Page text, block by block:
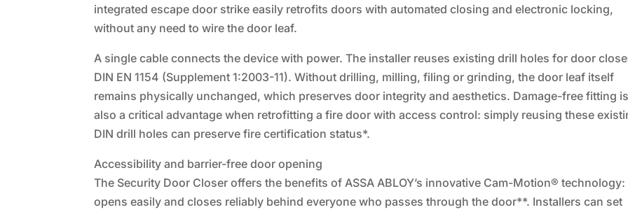
integrated escape door strike easily retrofits doors with automated closing and electronic locking,
without any need to wire the door leaf.
A single cable connects the device with power. The installer reuses existing drill holes for door
DIN EN 1154 (Supplement 1:2003-11). Without drilling, milling, filing or grinding, the door leaf itself
remains physically unchanged, which preserves door integrity and aesthetics. Damage-free fitting is
also a critical advantage when retrofitting a fire door with access control: simply reusing these
DIN drill holes can preserve fire certification status*.
Accessibility and barrier-free door opening
The Security Door Closer offers the benefits of ASSA ABLOY’s innovative Cam-Motion® technology:
opens easily and closes reliably behind everyone who passes through the door**. Installers can set